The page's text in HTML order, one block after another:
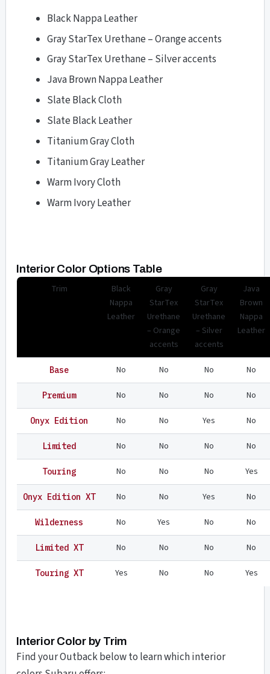
Black Nappa Leather
Gray StarTex Urethane – Orange accents
Gray StarTex Urethane – Silver accents
Java Brown Nappa Leather
Slate Black Cloth
Slate Black Leather
Titanium Gray Cloth
Titanium Gray Leather
Warm Ivory Cloth
Warm Ivory Leather
Interior Color Options Table
Trim
Black
Nappa
Leather
Gray
StarTex
Urethane
– Orange
accents
Gray
StarTex
Urethane
– Silver
accents
Java
Brown
Nappa
Leather
Base No No No No
Premium No No No No
Onyx Edition No No Yes No
Limited No No No No
Touring No No No Yes
Onyx Edition XT No No Yes No
Wilderness No Yes No No
Limited XT No No No No
Touring XT Yes No No Yes
Interior Color by Trim
Find your Outback below to learn which interior